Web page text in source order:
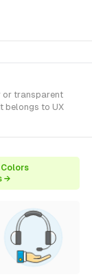
or transparent
belongs to UX
→